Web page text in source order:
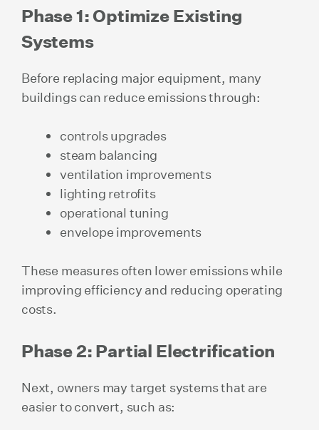
Phase 1: Optimize Existing
Systems
Before replacing major equipment, many
buildings can reduce emissions through:
controls upgrades
steam balancing
ventilation improvements
lighting retrofits
operational tuning
envelope improvements
These measures often lower emissions while
improving efficiency and reducing operating
costs.
Phase 2: Partial Electrification
Next, owners may target systems that are
easier to convert, such as: